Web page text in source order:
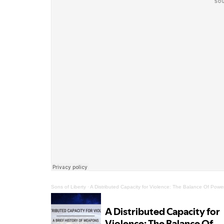
Sons of Liberty · A Distributed Capacity for Violence: The Balance Of